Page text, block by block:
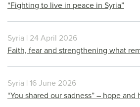
“Fighting to live in peace in Syria”
Syria | 24 April 2026
Faith, fear and strengthening what
Syria | 16 June 2026
“You shared our sadness” – hope